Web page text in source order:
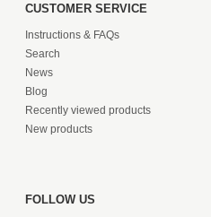
CUSTOMER SERVICE
Instructions & FAQs
Search
News
Blog
Recently viewed products
New products
FOLLOW US